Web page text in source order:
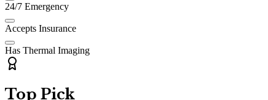
24/7 Emergency
Accepts Insurance
Has Thermal Imaging
Top Pick